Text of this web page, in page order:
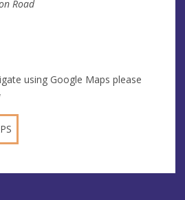
Road
using Google Maps please